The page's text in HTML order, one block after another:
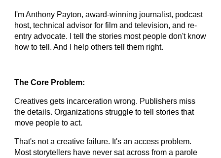
I'm Anthony Payton, award-winning journalist, podcast
host, technical advisor for film and television, and re-
entry advocate. I tell the stories most people don't know
how to tell. And I help others tell them right.
The Core Problem:
Creatives gets incarceration wrong. Publishers miss
the details. Organizations struggle to tell stories that
move people to act.
That's not a creative failure. It's an access problem.
Most storytellers have never sat across from a parole